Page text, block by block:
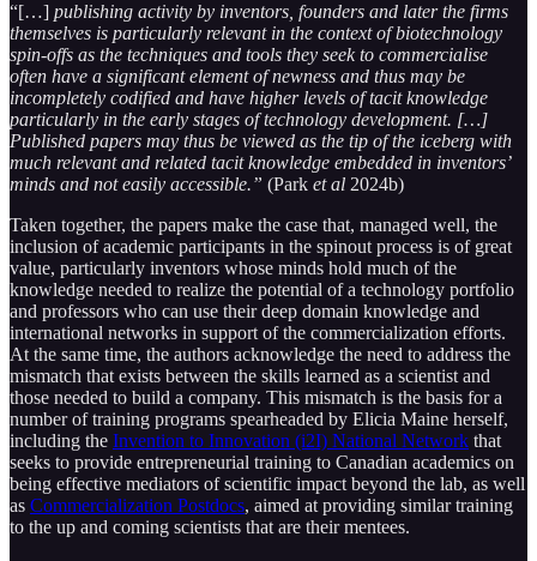
“[…] publishing activity by inventors, founders and later the firms
themselves is particularly relevant in the context of biotechnology
spin-offs as the techniques and tools they seek to commercialise
often have a significant element of newness and thus may be
incompletely codified and have higher levels of tacit knowledge
particularly in the early stages of technology development. […]
Published papers may thus be viewed as the tip of the iceberg with
much relevant and related tacit knowledge embedded in inventors’
minds and not easily accessible.” (Park et al 2024b)
Taken together, the papers make the case that, managed well, the
inclusion of academic participants in the spinout process is of great
value, particularly inventors whose minds hold much of the
knowledge needed to realize the potential of a technology portfolio
and professors who can use their deep domain knowledge and
international networks in support of the commercialization efforts.
At the same time, the authors acknowledge the need to address the
mismatch that exists between the skills learned as a scientist and
those needed to build a company. This mismatch is the basis for a
number of training programs spearheaded by Elicia Maine herself,
including the Invention to Innovation (i2I) National Network that
seeks to provide entrepreneurial training to Canadian academics on
being effective mediators of scientific impact beyond the lab, as well
as Commercialization Postdocs, aimed at providing similar training
to the up and coming scientists that are their mentees.